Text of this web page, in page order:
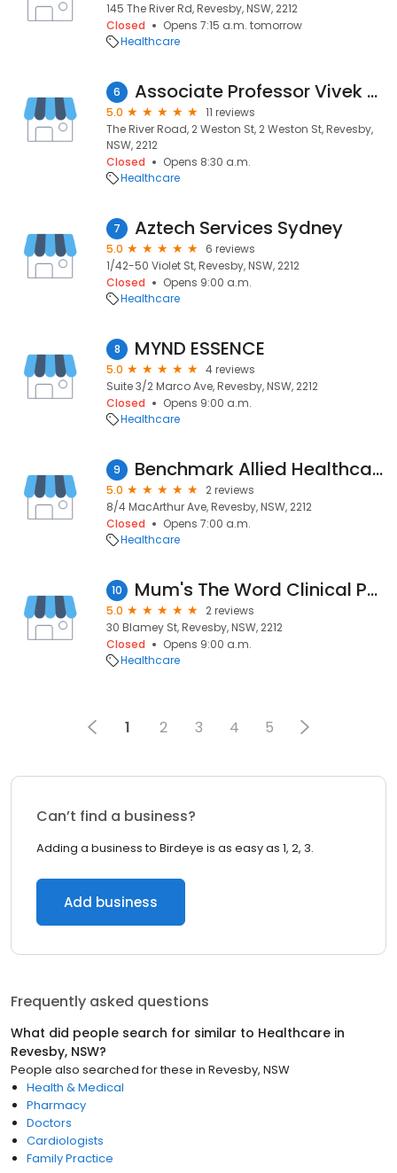
145 The River Rd, Revesby, NSW, 2212
Closed
Opens 7:15 a.m. tomorrow
Healthcare
6 Associate Professor Vivek Thakkar, Rheumatologist, Revesby, Liverpool and Gregory Hills
5.0
11 reviews
The River Road, 2 Weston St, 2 Weston St, Revesby,
NSW, 2212
Closed
Opens 8:30 a.m.
Healthcare
7 Aztech Services Sydney
5.0
6 reviews
1/42-50 Violet St, Revesby, NSW, 2212
Closed
Opens 9:00 a.m.
Healthcare
8 MYND ESSENCE
5.0
4 reviews
Suite 3/2 Marco Ave, Revesby, NSW, 2212
Closed
Opens 9:00 a.m.
Healthcare
9 Benchmark Allied Healthcare - Psychology
5.0
2 reviews
8/4 MacArthur Ave, Revesby, NSW, 2212
Closed
Opens 7:00 a.m.
Healthcare
10 Mum's The Word Clinical Psychology
5.0
2 reviews
30 Blamey St, Revesby, NSW, 2212
Closed
Opens 9:00 a.m.
Healthcare
1 2 3 4 5
Can’t find a business?
Adding a business to Birdeye is as easy as 1, 2, 3.
Add business
Frequently asked questions
What did people search for similar to Healthcare in
Revesby, NSW?
People also searched for these in Revesby, NSW
Health & Medical
Pharmacy
Doctors
Cardiologists
Family Practice